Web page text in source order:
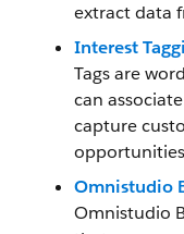
extract data
Interest
Tags are
can
capture
Omnistudio
Omnistudio